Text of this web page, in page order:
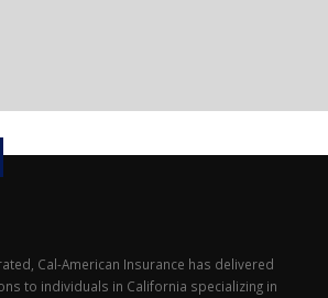
Cal-American Insurance has delivered
to individuals in California specializing in